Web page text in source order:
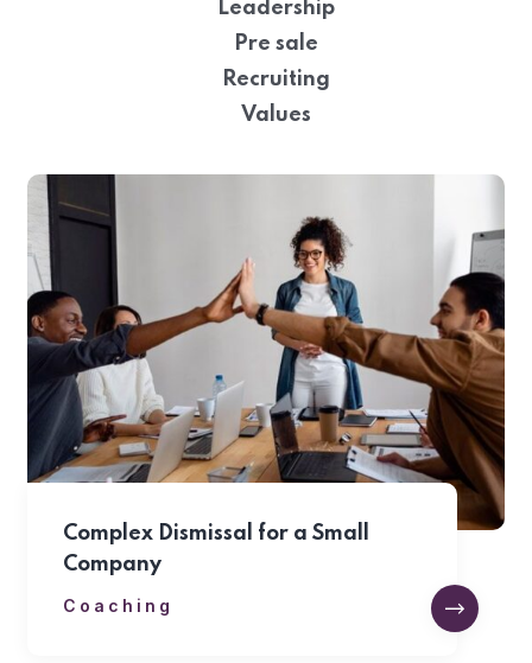
Leadership
Pre sale
Recruiting
Values
Complex Dismissal for a Small
Company
Coaching